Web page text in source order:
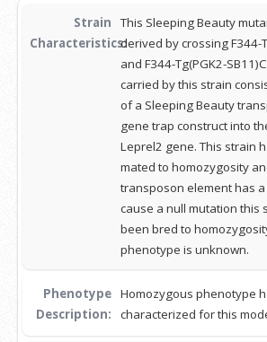
Strain
Characteristics:
This Sleeping Beauty
derived by crossing F344-
and F344-Tg(PGK2-
carried by this strain
of a Sleeping Beauty
gene trap construct into
Leprel2 gene. This strain
mated to homozygosity
transposon element has
cause a null mutation this
been bred to
phenotype is unknown.
Phenotype
Description:
Homozygous phenotype
characterized for this